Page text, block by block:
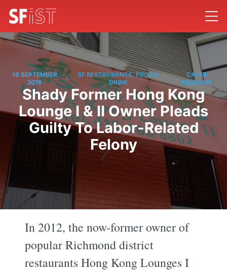
19 SEPTEMBER
2016
/
SF RESTAURANTS, FOOD &
DRINK
/
CALEB
PERSHAN
Shady Former Hong Kong
Lounge I & II Owner Pleads
Guilty To Labor-Related
Felony
In 2012, the now-former owner of
popular Richmond district
restaurants Hong Kong Lounges I